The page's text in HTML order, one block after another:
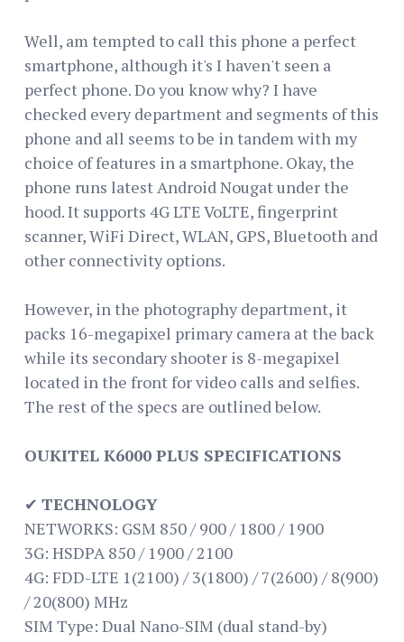
Well, am tempted to call this phone a perfect
smartphone, although it's I haven't seen a
perfect phone. Do you know why? I have
checked every department and segments of this
phone and all seems to be in tandem with my
choice of features in a smartphone. Okay, the
phone runs latest Android Nougat under the
hood. It supports 4G LTE VoLTE, fingerprint
scanner, WiFi Direct, WLAN, GPS, Bluetooth and
other connectivity options.
However, in the photography department, it
packs 16-megapixel primary camera at the back
while its secondary shooter is 8-megapixel
located in the front for video calls and selfies.
The rest of the specs are outlined below.
OUKITEL K6000 PLUS SPECIFICATIONS
✔ TECHNOLOGY
NETWORKS: GSM 850 / 900 / 1800 / 1900
3G: HSDPA 850 / 1900 / 2100
4G: FDD-LTE 1(2100) / 3(1800) / 7(2600) / 8(900)
/ 20(800) MHz
SIM Type: Dual Nano-SIM (dual stand-by)